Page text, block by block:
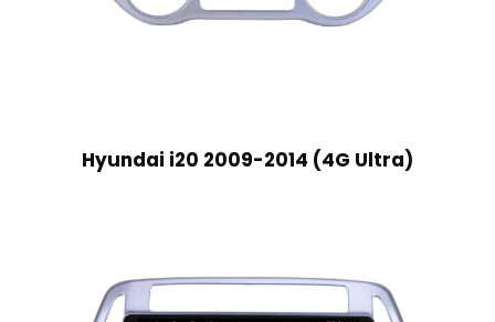
Hyundai i20 2009-2014 (4G Ultra)